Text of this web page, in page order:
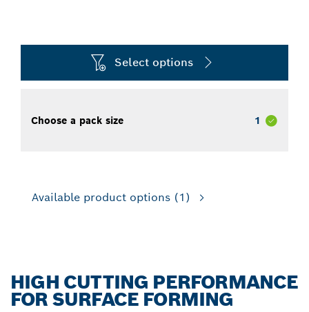
Select options
Choose a pack size 1
Available product options (1)
HIGH CUTTING PERFORMANCE
FOR SURFACE FORMING